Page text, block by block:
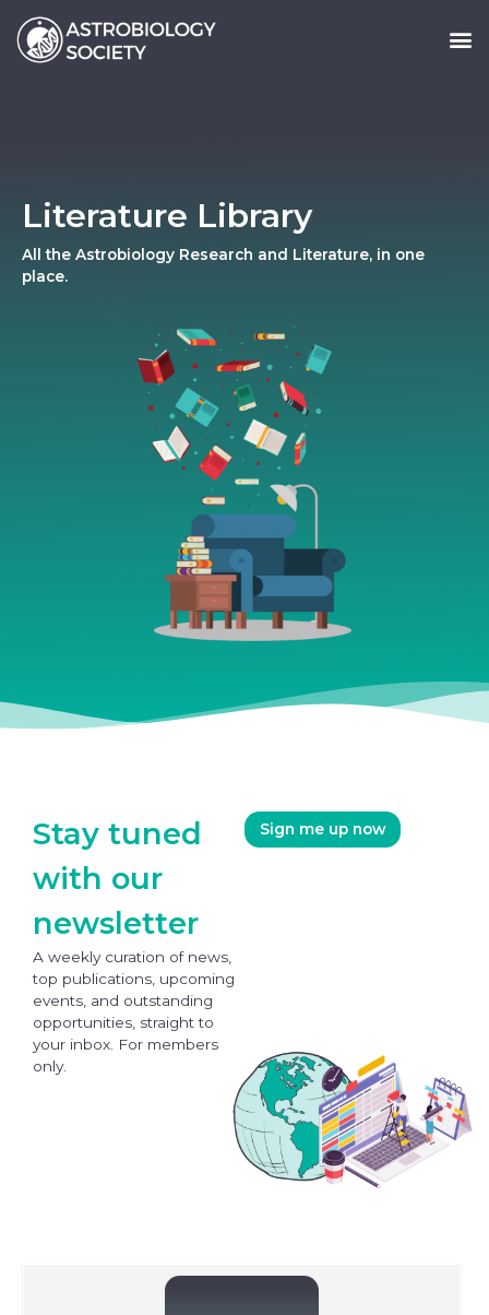
Literature Library
All the Astrobiology Research and Literature, in one
place.
Stay tuned
with our
newsletter
A weekly curation of news,
top publications, upcoming
events, and outstanding
opportunities, straight to
your inbox. For members
only.
Sign me up now